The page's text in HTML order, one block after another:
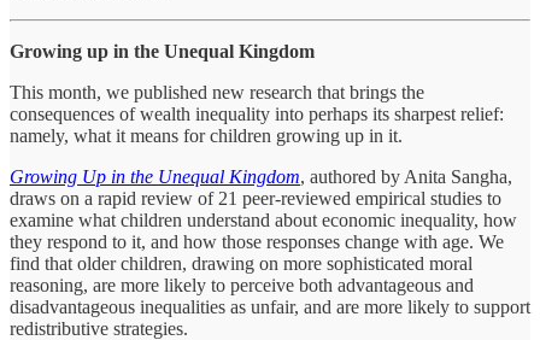
Growing up in the Unequal Kingdom
This month, we published new research that brings the
consequences of wealth inequality into perhaps its sharpest relief:
namely, what it means for children growing up in it.
Growing Up in the Unequal Kingdom, authored by Anita Sangha,
draws on a rapid review of 21 peer-reviewed empirical studies to
examine what children understand about economic inequality, how
they respond to it, and how those responses change with age. We
find that older children, drawing on more sophisticated moral
reasoning, are more likely to perceive both advantageous and
disadvantageous inequalities as unfair, and are more likely to support
redistributive strategies.